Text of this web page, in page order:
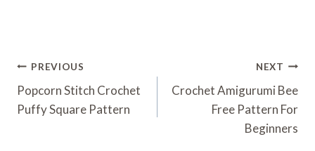
Post
Navigation
PREVIOUS
Popcorn Stitch Crochet
Puffy Square Pattern
NEXT
Crochet Amigurumi Bee
Free Pattern For
Beginners